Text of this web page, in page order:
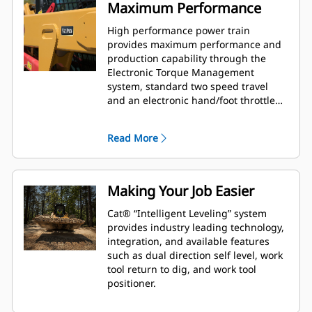
Maximum Performance
High performance power train
provides maximum performance and
production capability through the
Electronic Torque Management
system, standard two speed travel
and an electronic hand/foot throttle
Read More
Making Your Job Easier
Cat® “Intelligent Leveling” system
provides industry leading technology,
integration, and available features
such as dual direction self level, work
tool return to dig, and work tool
positioner.